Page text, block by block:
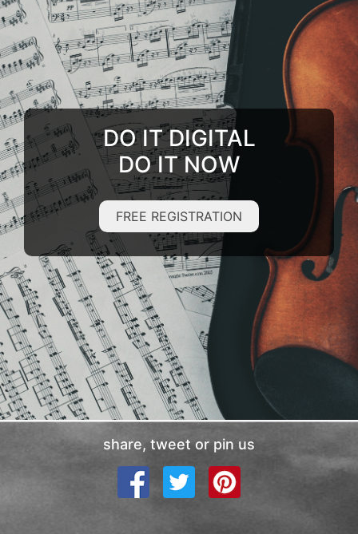
DO IT DIGITAL
DO IT NOW
FREE REGISTRATION
share, tweet or pin us